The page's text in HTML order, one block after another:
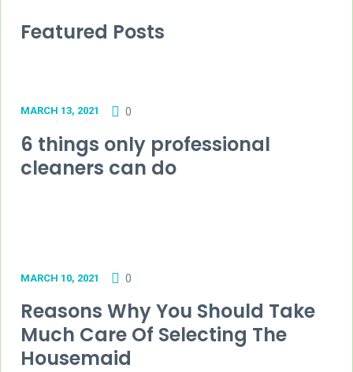
Featured Posts
MARCH 13, 2021 0
6 things only professional
cleaners can do
MARCH 10, 2021 0
Reasons Why You Should Take
Much Care Of Selecting The
Housemaid